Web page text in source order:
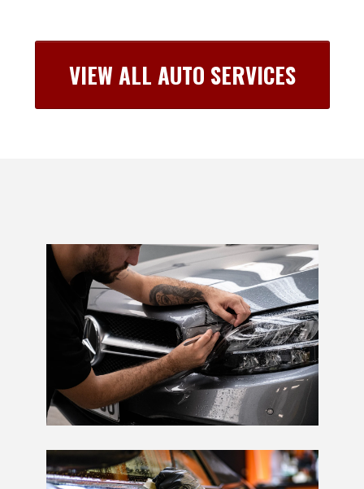
VIEW ALL AUTO SERVICES